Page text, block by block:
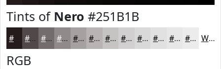
Tints of Nero #251B1B
#514949 #746D6D #908A8A #A6A1A1 #B8B4B4 #C6C3C3 #D1CFCF #DAD9D9 #E1E1E1 #E7E7E7 #ECECEC White
RGB